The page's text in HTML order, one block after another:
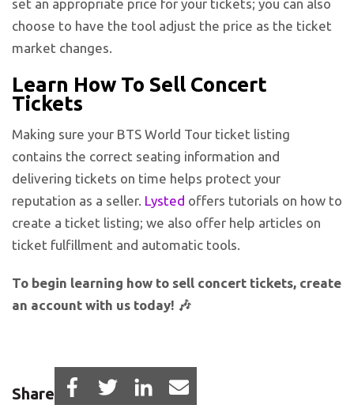
set an appropriate price for your tickets; you can also
choose to have the tool adjust the price as the ticket
market changes.
Learn How To Sell Concert
Tickets
Making sure your BTS World Tour ticket listing
contains the correct seating information and
delivering tickets on time helps protect your
reputation as a seller. Lysted offers tutorials on how to
create a ticket listing; we also offer help articles on
ticket fulfillment and automatic tools.
To begin learning how to sell concert tickets, create
an account with us today! 🎶
Share